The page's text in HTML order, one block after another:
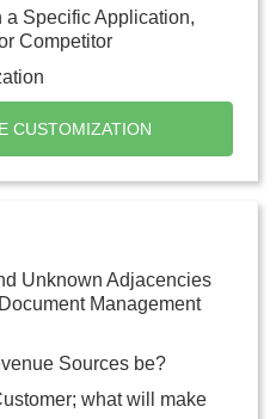
Specific Application,
Competitor
CUSTOMIZATION
Unknown Adjacencies
Management
Sources be?
what will make